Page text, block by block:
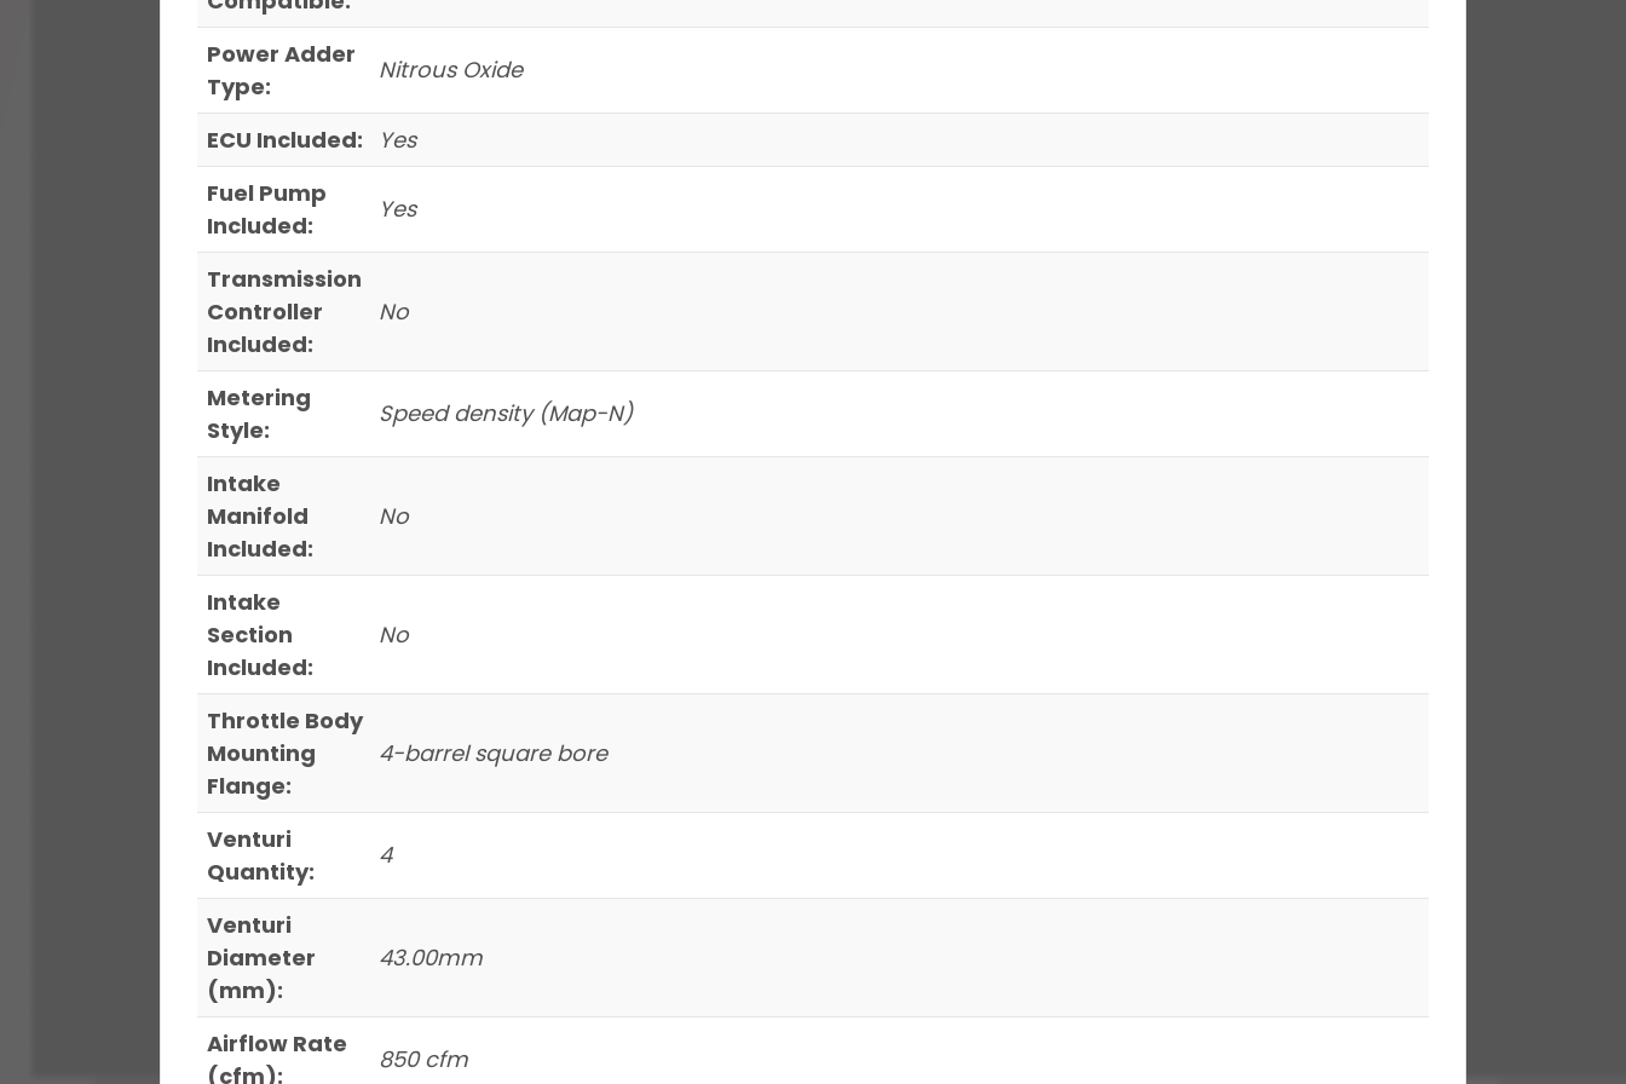
Power Adder
Type:
Nitrous Oxide
ECU Included:
Yes
Fuel Pump
Included:
Yes
Transmission
Controller
Included:
No
Metering
Style:
Speed density (Map-N)
Intake
Manifold
Included:
No
Intake
Section
Included:
No
Throttle Body
Mounting
Flange:
4-barrel square bore
Venturi
Quantity:
4
Venturi
Diameter
(mm):
43.00mm
Airflow Rate
(cfm):
850 cfm